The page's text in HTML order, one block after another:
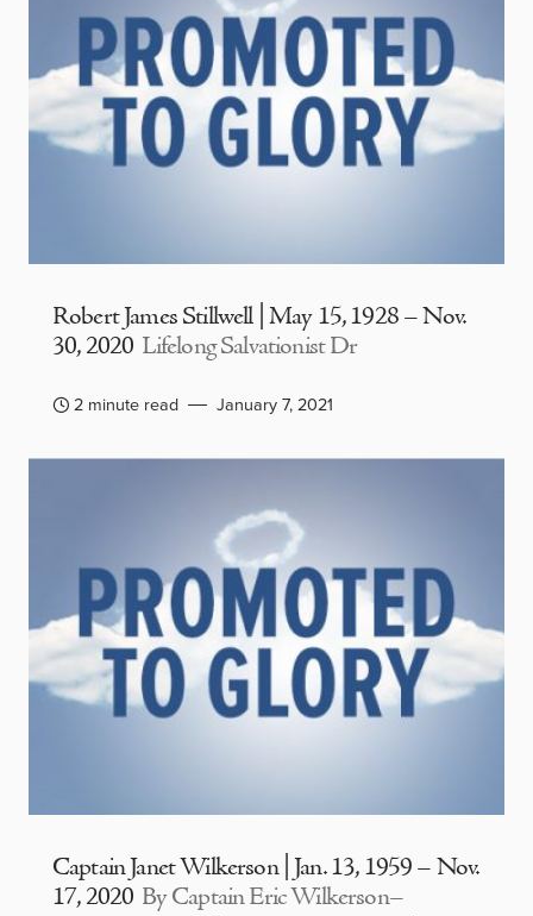
Robert James Stillwell | May 15, 1928 – Nov.
30, 2020 Lifelong Salvationist Dr
2 minute read January 7, 2021
Captain Janet Wilkerson | Jan. 13, 1959 – Nov.
17, 2020 By Captain Eric Wilkerson–